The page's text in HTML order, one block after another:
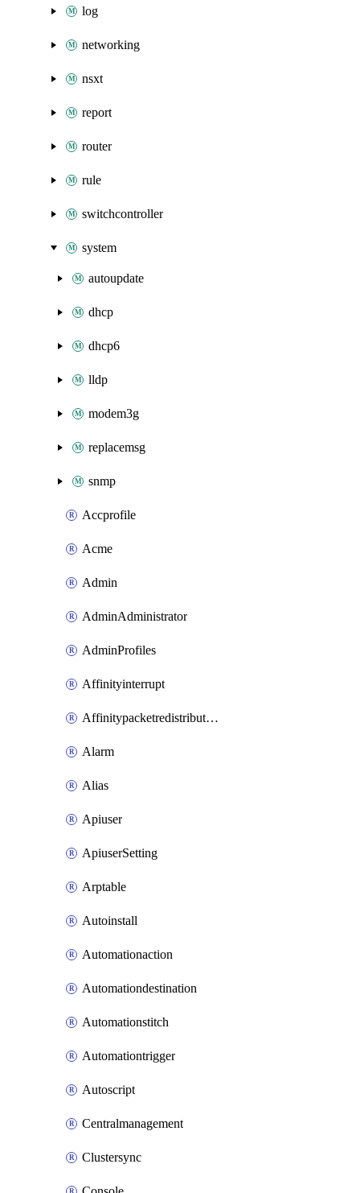
log
networking
nsxt
report
router
rule
switchcontroller
system
autoupdate
dhcp
dhcp6
lldp
modem3g
replacemsg
snmp
Accprofile
Acme
Admin
AdminAdministrator
AdminProfiles
Affinityinterrupt
Affinitypacketredistribution
Alarm
Alias
Apiuser
ApiuserSetting
Arptable
Autoinstall
Automationaction
Automationdestination
Automationstitch
Automationtrigger
Autoscript
Centralmanagement
Clustersync